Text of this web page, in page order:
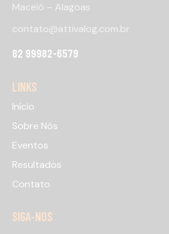
Maceió – Alagoas
contato@attivalog.com.br
82 99982-6579
LINKS
Início
Sobre Nós
Eventos
Resultados
Contato
SIGA-NOS